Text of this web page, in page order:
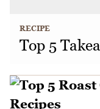
RECIPE
Top 5